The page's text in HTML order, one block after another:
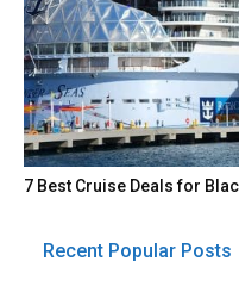
7 Best Cruise Deals for
Recent Popular Posts